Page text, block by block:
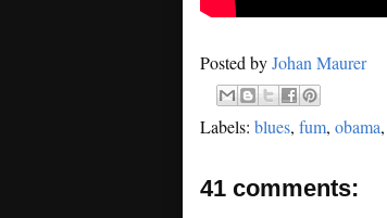
Posted byJohan Maurer
Labels: blues, fum, obama,
41 comments: